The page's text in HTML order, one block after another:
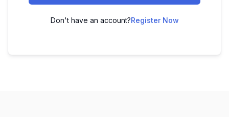
Don't have an account?Register Now